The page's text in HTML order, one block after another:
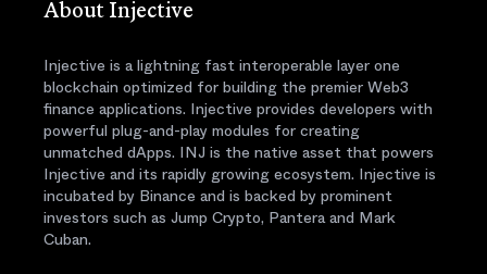
About Injective
Injective is a lightning fast interoperable layer one
blockchain optimized for building the premier Web3
finance applications. Injective provides developers with
powerful plug-and-play modules for creating
unmatched dApps. INJ is the native asset that powers
Injective and its rapidly growing ecosystem. Injective is
incubated by Binance and is backed by prominent
investors such as Jump Crypto, Pantera and Mark
Cuban.